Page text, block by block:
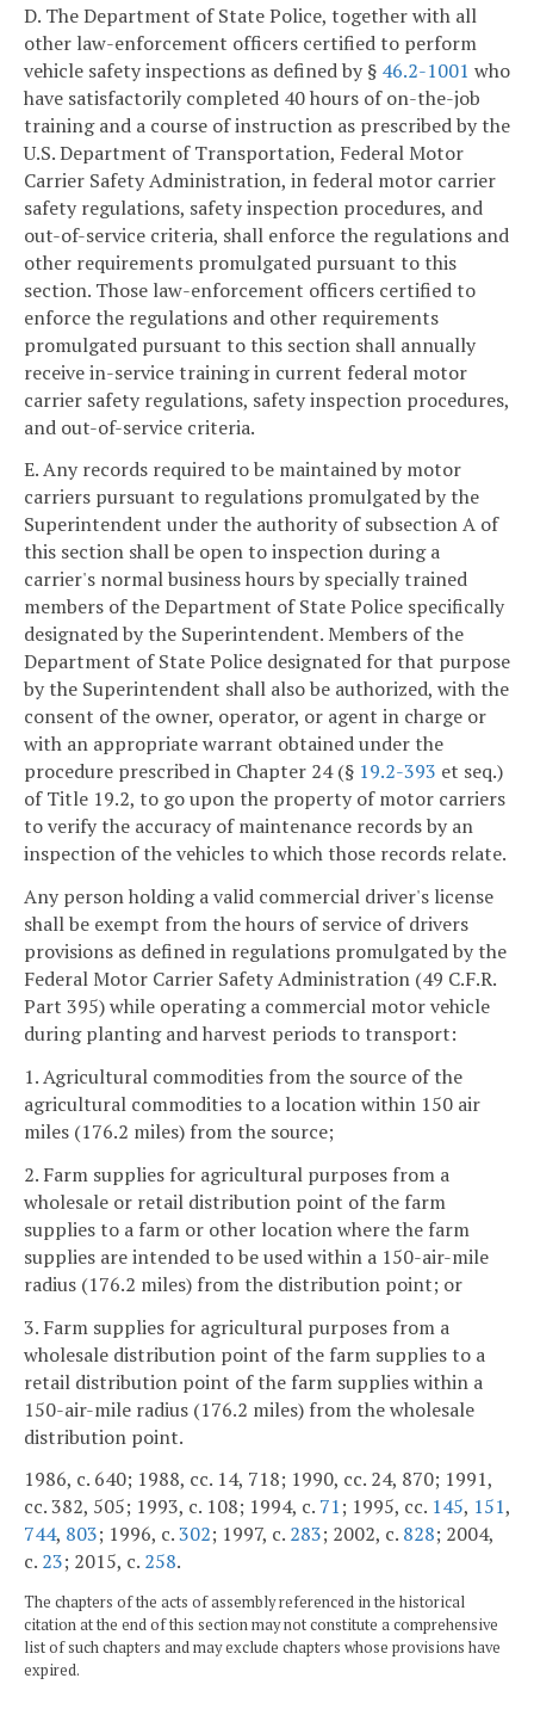
D. The Department of State Police, together with all
other law-enforcement officers certified to perform
vehicle safety inspections as defined by § 46.2-1001 who
have satisfactorily completed 40 hours of on-the-job
training and a course of instruction as prescribed by the
U.S. Department of Transportation, Federal Motor
Carrier Safety Administration, in federal motor carrier
safety regulations, safety inspection procedures, and
out-of-service criteria, shall enforce the regulations and
other requirements promulgated pursuant to this
section. Those law-enforcement officers certified to
enforce the regulations and other requirements
promulgated pursuant to this section shall annually
receive in-service training in current federal motor
carrier safety regulations, safety inspection procedures,
and out-of-service criteria.
E. Any records required to be maintained by motor
carriers pursuant to regulations promulgated by the
Superintendent under the authority of subsection A of
this section shall be open to inspection during a
carrier's normal business hours by specially trained
members of the Department of State Police specifically
designated by the Superintendent. Members of the
Department of State Police designated for that purpose
by the Superintendent shall also be authorized, with the
consent of the owner, operator, or agent in charge or
with an appropriate warrant obtained under the
procedure prescribed in Chapter 24 (§ 19.2-393 et seq.)
of Title 19.2, to go upon the property of motor carriers
to verify the accuracy of maintenance records by an
inspection of the vehicles to which those records relate.
Any person holding a valid commercial driver's license
shall be exempt from the hours of service of drivers
provisions as defined in regulations promulgated by the
Federal Motor Carrier Safety Administration (49 C.F.R.
Part 395) while operating a commercial motor vehicle
during planting and harvest periods to transport:
1. Agricultural commodities from the source of the
agricultural commodities to a location within 150 air
miles (176.2 miles) from the source;
2. Farm supplies for agricultural purposes from a
wholesale or retail distribution point of the farm
supplies to a farm or other location where the farm
supplies are intended to be used within a 150-air-mile
radius (176.2 miles) from the distribution point; or
3. Farm supplies for agricultural purposes from a
wholesale distribution point of the farm supplies to a
retail distribution point of the farm supplies within a
150-air-mile radius (176.2 miles) from the wholesale
distribution point.
1986, c. 640; 1988, cc. 14, 718; 1990, cc. 24, 870; 1991,
cc. 382, 505; 1993, c. 108; 1994, c. 71; 1995, cc. 145, 151,
744, 803; 1996, c.302; 1997, c. 283; 2002, c. 828; 2004,
c. 23; 2015, c. 258.
The chapters of the acts of assembly referenced in the historical
citation at the end of this section may not constitute a comprehensive
list of such chapters and may exclude chapters whose provisions have
expired.